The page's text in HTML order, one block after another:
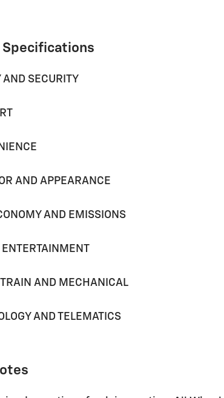
Specifications
AND SECURITY
AND APPEARANCE
AND EMISSIONS
ENTERTAINMENT
AND MECHANICAL
AND TELEMATICS